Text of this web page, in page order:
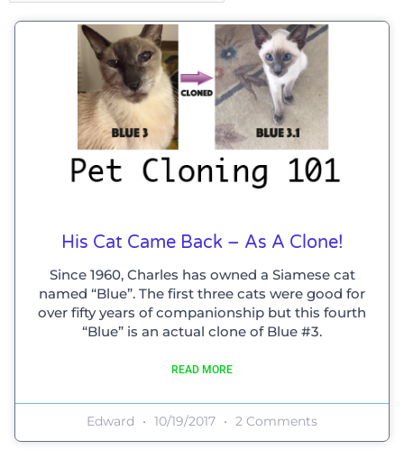
His Cat Came Back – As A Clone!
Since 1960, Charles has owned a Siamese cat
named “Blue”. The first three cats were good for
over fifty years of companionship but this fourth
“Blue” is an actual clone of Blue #3.
READ MORE
Edward 10/19/2017 2 Comments